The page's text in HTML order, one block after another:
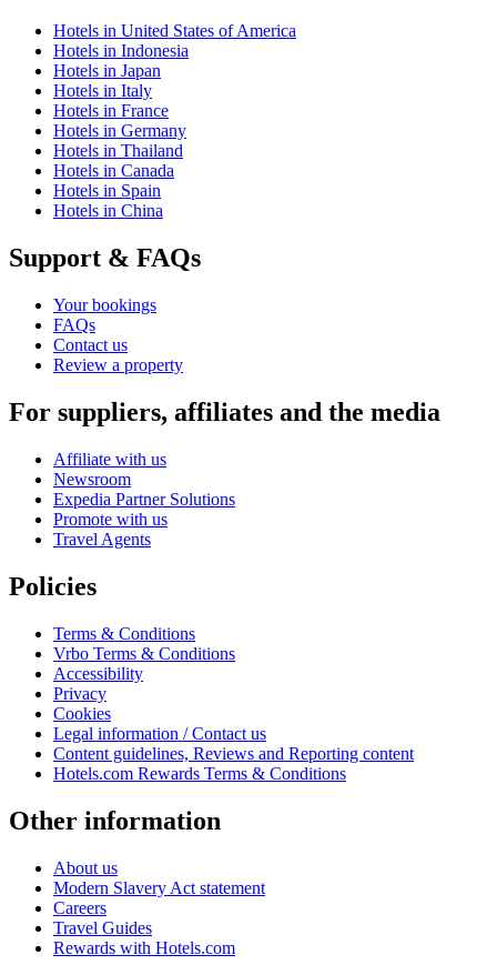
Hotels in United States of America
Hotels in Indonesia
Hotels in Japan
Hotels in Italy
Hotels in France
Hotels in Germany
Hotels in Thailand
Hotels in Canada
Hotels in Spain
Hotels in China
Support & FAQs
Your bookings
FAQs
Contact us
Review a property
For suppliers, affiliates and the media
Affiliate with us
Newsroom
Expedia Partner Solutions
Promote with us
Travel Agents
Policies
Terms & Conditions
Vrbo Terms & Conditions
Accessibility
Privacy
Cookies
Legal information / Contact us
Content guidelines, Reviews and Reporting content
Hotels.com Rewards Terms & Conditions
Other information
About us
Modern Slavery Act statement
Careers
Travel Guides
Rewards with Hotels.com